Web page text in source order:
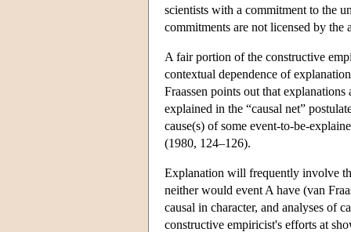
scientists with a commitment to the
commitments are not licensed by
A fair portion of the constructive
contextual dependence of
Fraassen points out that
explained in the “causal net”
cause(s) of some event-to-be-
(1980, 124–126).
Explanation will frequently involve
neither would event A have (van
causal in character, and analyses of
constructive empiricist's efforts at